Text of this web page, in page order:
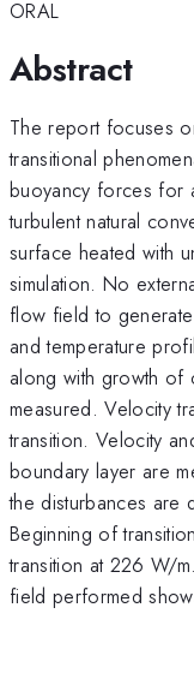
ORAL
Abstract
The report focuses
transitional
buoyancy forces for
turbulent natural
surface heated with
simulation. No
flow field to
and temperature
along with growth of
measured. Velocity
transition. Velocity
boundary layer are
the disturbances are
Beginning of
transition at 226 W/
field performed